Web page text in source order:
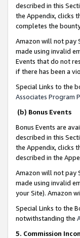
described in this
the Appendix, clicks
completes the
Amazon will not pay
made using invalid
Events that do not
if there has been a
Special Links to the
Associates Program
(b) Bonus Events
Bonus Events are
described in this
the Appendix, clicks
described in the
Amazon will not pay
made using invalid
your Site). Amazon
Special Links to the
notwithstanding the
5. Commission